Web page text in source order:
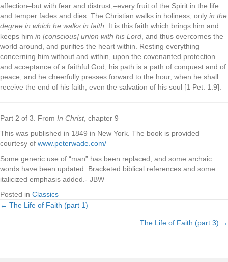
affection–but with fear and distrust,–every fruit of the Spirit in the life
and temper fades and dies. The Christian walks in holiness, only in the
degree in which he walks in faith . It is this faith which brings him and
keeps him in [conscious] union with his Lord , and thus overcomes the
world around, and purifies the heart within. Resting everything
concerning him without and within, upon the covenanted protection
and acceptance of a faithful God, his path is a path of conquest and of
peace; and he cheerfully presses forward to the hour, when he shall
receive the end of his faith, even the salvation of his soul [1 Pet. 1:9].
Part 2 of 3. From In Christ, chapter 9
This was published in 1849 in New York. The book is provided
courtesy of www.peterwade.com/
Some generic use of “man” has been replaced, and some archaic
words have been updated. Bracketed biblical references and some
italicized emphasis added.- JBW
Posted in Classics
Posts
← The Life of Faith (part 1)
The Life of Faith (part 3) →